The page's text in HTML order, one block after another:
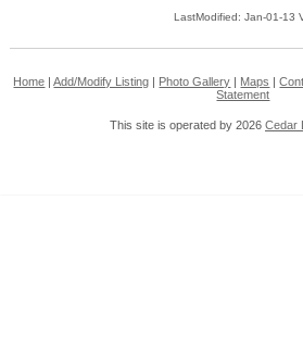
LastModified: Jan-01-13
Home |Add/Modify Listing Photo Gallery Maps |
Statement
This site is operated by 2026 Cedar